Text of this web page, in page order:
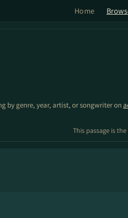
Home
by genre, year, artist, or songwriter on
This passage is